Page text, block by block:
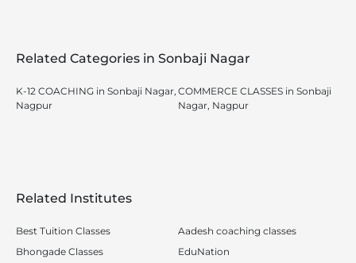
Related Categories in Sonbaji Nagar
K-12 COACHING in Sonbaji Nagar,
Nagpur
COMMERCE CLASSES in Sonbaji
Nagar, Nagpur
Related Institutes
Best Tuition Classes
Bhongade Classes
Aadesh coaching classes
EduNation